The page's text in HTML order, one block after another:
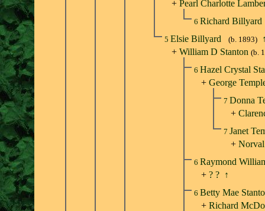
+ Pearl Charlotte
6 Richard Billyard
5 Elsie Billyard (b. 1893)
+ William D Stanton (b.
6 Hazel Crystal
+ George
7 Donna
+
7 Janet
+
6 Raymond
+ ? ? ↑
6 Betty Mae
+ Richard